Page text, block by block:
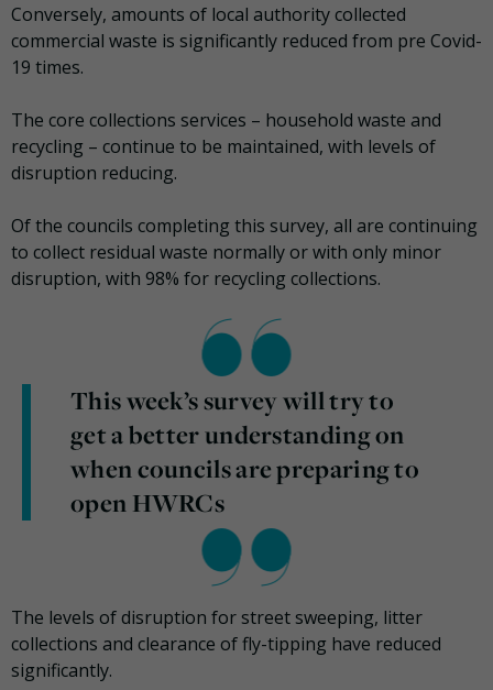
Conversely, amounts of local authority collected
commercial waste is significantly reduced from pre Covid-
19 times.
The core collections services – household waste and
recycling – continue to be maintained, with levels of
disruption reducing.
Of the councils completing this survey, all are continuing
to collect residual waste normally or with only minor
disruption, with 98% for recycling collections.
This week’s survey will try to
get a better understanding on
when councils are preparing to
open HWRCs
The levels of disruption for street sweeping, litter
collections and clearance of fly-tipping have reduced
significantly.